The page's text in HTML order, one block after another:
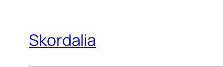
Skordalia